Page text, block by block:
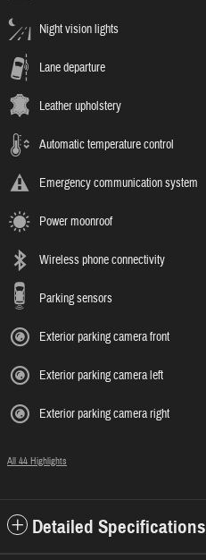
Night vision lights
Lane departure
Leather upholstery
Automatic temperature control
Emergency communication system
Power moonroof
Wireless phone connectivity
Parking sensors
Exterior parking camera front
Exterior parking camera left
Exterior parking camera right
All 44 Highlights
Detailed Specifications